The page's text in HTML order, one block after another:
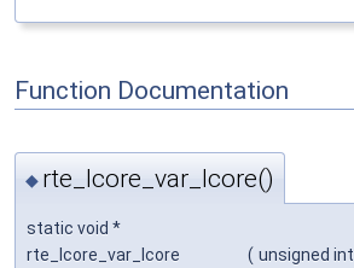
Function Documentation
◆ rte_lcore_var_lcore()
static void *
rte_lcore_var_lcore
( unsigned int